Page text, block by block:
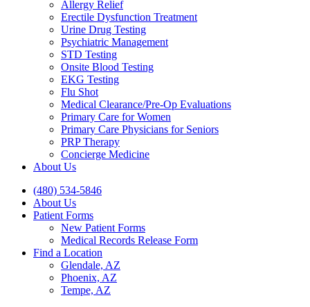
Allergy Relief
Erectile Dysfunction Treatment
Urine Drug Testing
Psychiatric Management
STD Testing
Onsite Blood Testing
EKG Testing
Flu Shot
Medical Clearance/Pre-Op Evaluations
Primary Care for Women
Primary Care Physicians for Seniors
PRP Therapy
Concierge Medicine
About Us
(480) 534-5846
About Us
Patient Forms
New Patient Forms
Medical Records Release Form
Find a Location
Glendale, AZ
Phoenix, AZ
Tempe, AZ